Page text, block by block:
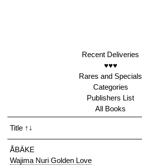
Recent Deliveries
♥♥♥
Rares and Specials
Categories
Publishers List
All Books
Title ↑↓
ÅBÄKE
Wajima Nuri Golden Love